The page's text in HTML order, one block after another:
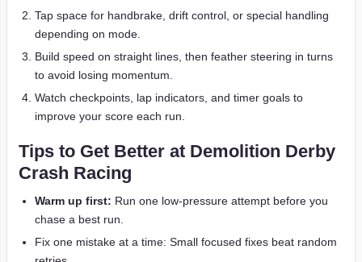
Tap space for handbrake, drift control, or special handling
depending on mode.
Build speed on straight lines, then feather steering in turns
to avoid losing momentum.
Watch checkpoints, lap indicators, and timer goals to
improve your score each run.
Tips to Get Better at Demolition Derby
Crash Racing
Warm up first: Run one low-pressure attempt before you
chase a best run.
Fix one mistake at a time: Small focused fixes beat random